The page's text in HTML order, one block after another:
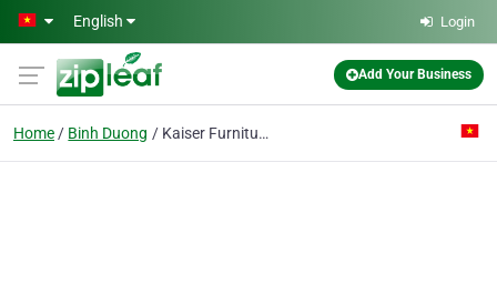
Skip to main content
English Login
Add Your Business
Home Binh Duong Kaiser Furniture (vietnam) Co. Ltd